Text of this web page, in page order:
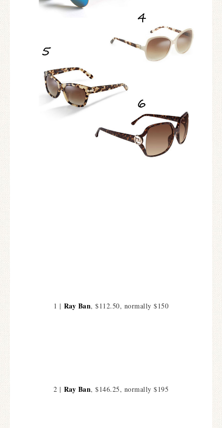
1 | Ray Ban, $112.50, normally $150
2 | Ray Ban, $146.25, normally $195